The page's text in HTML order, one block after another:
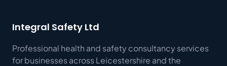
Integral Safety Ltd
Professional health and safety consultancy services
for businesses across Leicestershire and the